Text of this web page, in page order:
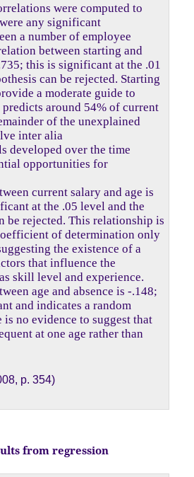
were computed to
any significant
a number of employee
between starting and
this is significant at the .01
can be rejected. Starting
a moderate guide to
around 54% of current
of the unexplained
inter alia
developed over the time
opportunities for
current salary and age is
at the .05 level and the
be rejected. This relationship is
of determination only
the existence of a
that influence the
skill level and experience.
age and absence is -.148;
and indicates a random
no evidence to suggest that
at one age rather than
p. 354)
from regression